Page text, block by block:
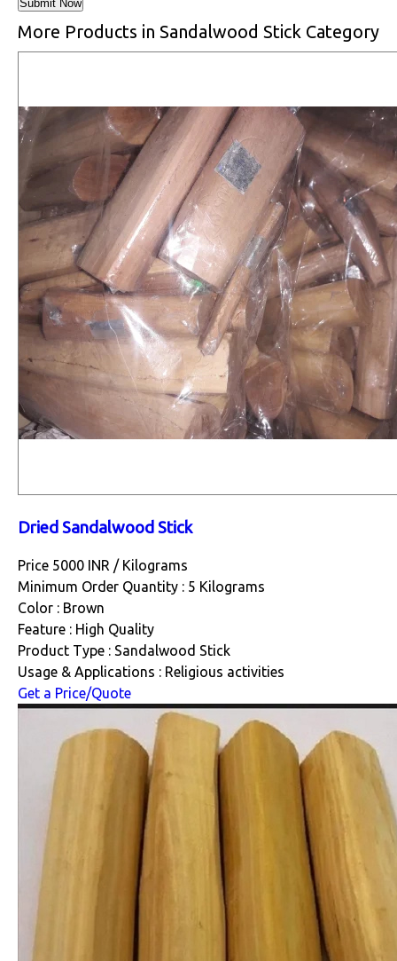
More Products in Sandalwood Stick Category
Dried Sandalwood Stick
Price 5000 INR / Kilograms
Minimum Order Quantity : 5 Kilograms
Color : Brown
Feature : High Quality
Product Type : Sandalwood Stick
Usage & Applications : Religious activities
Get a Price/Quote